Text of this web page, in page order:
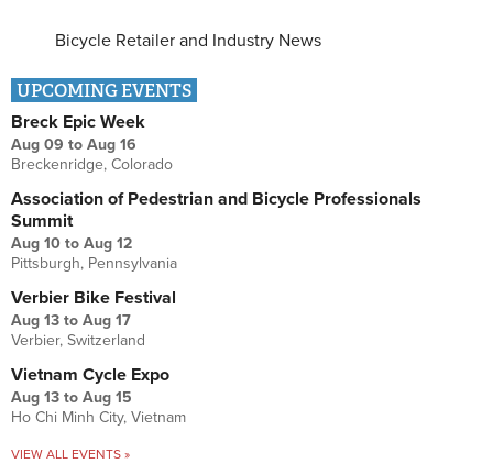
Bicycle Retailer and Industry News
UPCOMING EVENTS
Breck Epic Week
Aug 09 to Aug 16
Breckenridge, Colorado
Association of Pedestrian and Bicycle Professionals
Summit
Aug 10 to Aug 12
Pittsburgh, Pennsylvania
Verbier Bike Festival
Aug 13 to Aug 17
Verbier, Switzerland
Vietnam Cycle Expo
Aug 13 to Aug 15
Ho Chi Minh City, Vietnam
VIEW ALL EVENTS »